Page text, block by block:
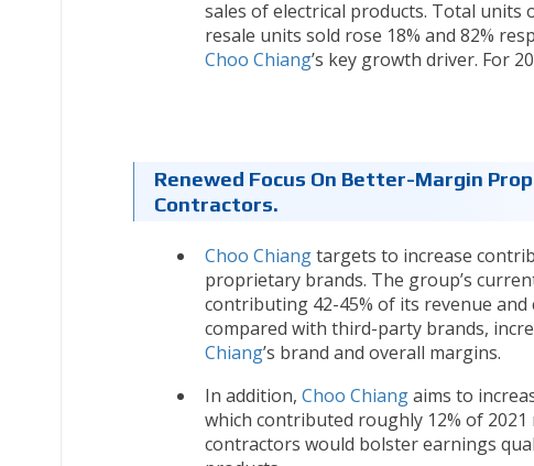
sales of electrical products. Total units
resale units sold rose 18% and 82%
Choo Chiang’s key growth driver. For
Renewed Focus On Better-Margin
Contractors.
Choo Chiangtargets to increase
proprietary brands. The group’s
contributing 42-45% of its revenue
compared with third-party brands,
Chiang’s brand and overall margins.
In addition, Choo Chiangaims to
which contributed roughly 12% of
contractors would bolster earnings